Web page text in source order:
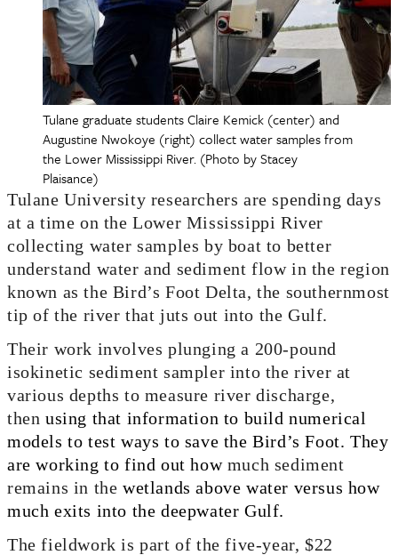
Tulane graduate students Claire Kemick (center) and
Augustine Nwokoye (right) collect water samples from
the Lower Mississippi River. (Photo by Stacey
Plaisance)
Tulane University researchers are spending days
at a time on the Lower Mississippi River
collecting water samples by boat to better
understand water and sediment flow in the region
known as the Bird’s Foot Delta, the southernmost
tip of the river that juts out into the Gulf.
Their work involves plunging a 200-pound
isokinetic sediment sampler into the river at
various depths to measure river discharge,
then using that information to build numerical
models to test ways to save the Bird’s Foot. They
are working to find out how much sediment
remains in the wetlands above water versus how
much exits into the deepwater Gulf.
The fieldwork is part of the five-year, $22